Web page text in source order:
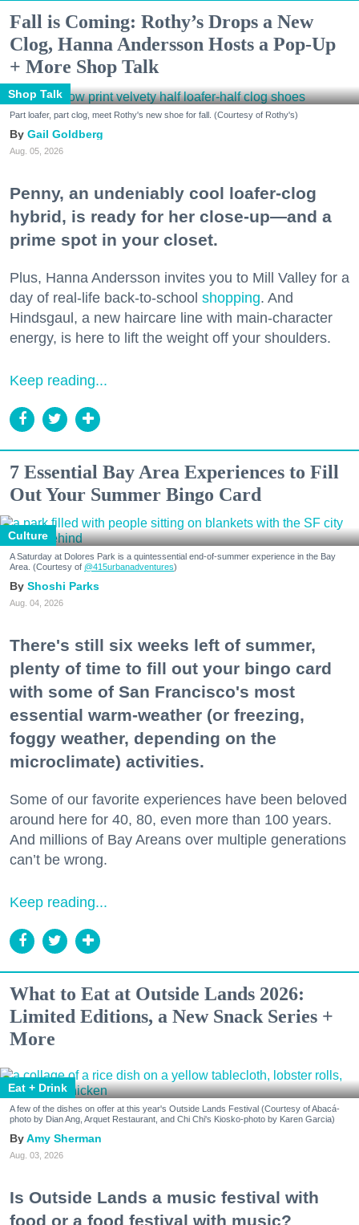
Fall is Coming: Rothy’s Drops a New
Clog, Hanna Andersson Hosts a Pop-Up
+ More Shop Talk
Shop Talk
Part loafer, part clog, meet Rothy's new shoe for fall. (Courtesy of Rothy's)
Gail Goldberg
Aug. 05, 2026
Penny, an undeniably cool loafer-clog
hybrid, is ready for her close-up—and a
prime spot in your closet.
Plus, Hanna Andersson invites you to Mill Valley for a
day of real-life back-to-school shopping. And
Hindsgaul, a new haircare line with main-character
energy, is here to lift the weight off your shoulders.
Keep reading...
7 Essential Bay Area Experiences to Fill
Out Your Summer Bingo Card
Culture
A Saturday at Dolores Park is a quintessential end-of-summer experience in the Bay
Area. (Courtesy of @415urbanadventures)
Shoshi Parks
Aug. 04, 2026
There's still six weeks left of summer,
plenty of time to fill out your bingo card
with some of San Francisco's most
essential warm-weather (or freezing,
foggy weather, depending on the
microclimate) activities.
Some of our favorite experiences have been beloved
around here for 40, 80, even more than 100 years.
And millions of Bay Areans over multiple generations
can’t be wrong.
Keep reading...
What to Eat at Outside Lands 2026:
Limited Editions, a New Snack Series +
More
Eat + Drink
A few of the dishes on offer at this year's Outside Lands Festival (Courtesy of Abacá-
photo by Dian Ang, Arquet Restaurant, and Chi Chi's Kiosko-photo by Karen Garcia)
Amy Sherman
Aug. 03, 2026
Is Outside Lands a music festival with
food or a food festival with music?